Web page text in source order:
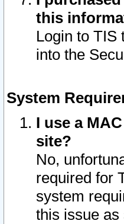
this
Login to TIS
into the
System
I use a
site?
No,
required for
system
this issue as